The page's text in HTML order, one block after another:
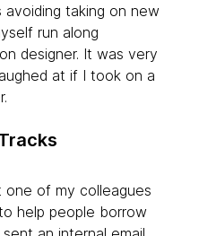
avoiding taking on new
run along
designer. It was very
at if I took on a
one of my colleagues
help people borrow